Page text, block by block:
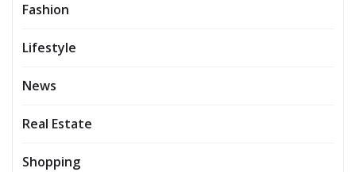
Fashion
Lifestyle
News
Real Estate
Shopping